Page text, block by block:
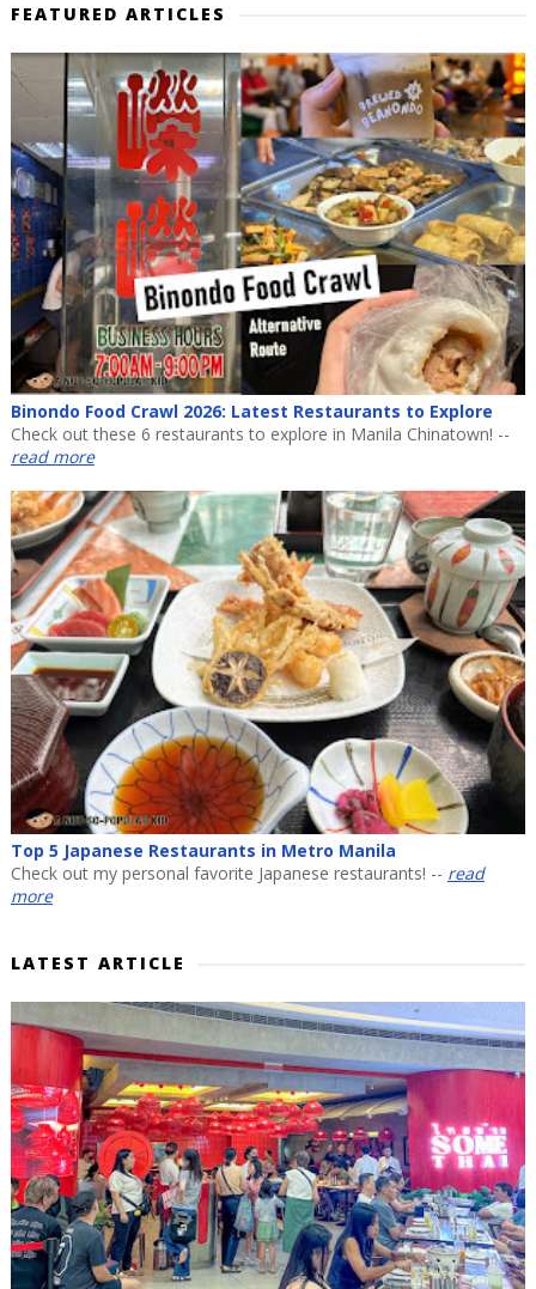
FEATURED ARTICLES
Binondo Food Crawl 2026: Latest Restaurants to Explore
Check out these 6 restaurants to explore in Manila Chinatown! --
read more
Top 5 Japanese Restaurants in Metro Manila
Check out my personal favorite Japanese restaurants! -- read
more
LATEST ARTICLE